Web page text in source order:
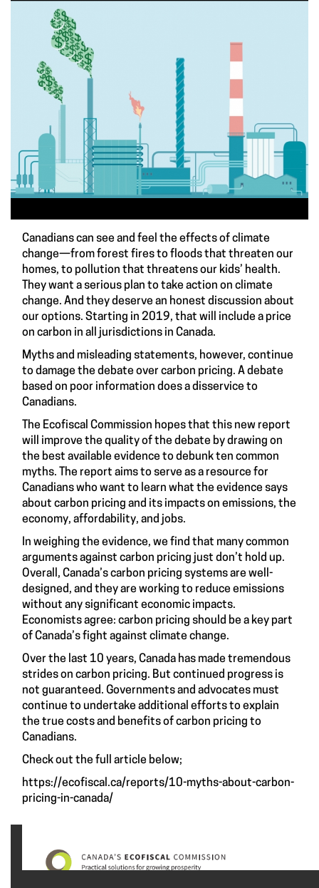
Canadians can see and feel the effects of climate
change—from forest fires to floods that threaten our
homes, to pollution that threatens our kids’ health.
They want a serious plan to take action on climate
change. And they deserve an honest discussion about
our options. Starting in 2019, that will include a price
on carbon in all jurisdictions in Canada.
Myths and misleading statements, however, continue
to damage the debate over carbon pricing. A debate
based on poor information does a disservice to
Canadians.
The Ecofiscal Commission hopes that this new report
will improve the quality of the debate by drawing on
the best available evidence to debunk ten common
myths. The report aims to serve as a resource for
Canadians who want to learn what the evidence says
about carbon pricing and its impacts on emissions, the
economy, affordability, and jobs.
In weighing the evidence, we find that many common
arguments against carbon pricing just don’t hold up.
Overall, Canada’s carbon pricing systems are well-
designed, and they are working to reduce emissions
without any significant economic impacts.
Economists agree: carbon pricing should be a key part
of Canada’s fight against climate change.
Over the last 10 years, Canada has made tremendous
strides on carbon pricing. But continued progress is
not guaranteed. Governments and advocates must
continue to undertake additional efforts to explain
the true costs and benefits of carbon pricing to
Canadians.
Check out the full article below;
https://ecofiscal.ca/reports/10-myths-about-carbon-
pricing-in-canada/